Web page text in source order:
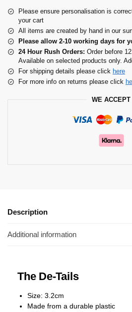
Please ensure personalisation is
your cart
All items are created by hand in our
Please allow 2-10 working days for
24 Hour Rush Orders: Order before
Available on selected products only.
For shipping details please click here
For more info on returns please click
WE ACCEPT
Description
Additional information
The De-Tails
Size: 3.2cm
Made from a durable plastic